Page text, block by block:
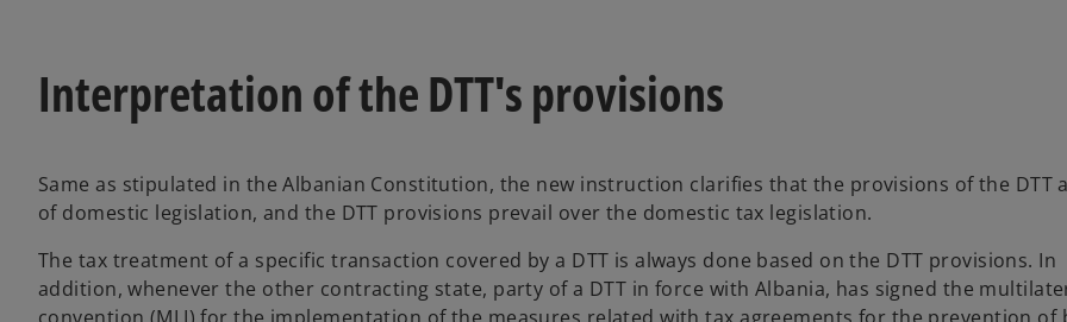
Interpretation of the DTT's provisions
Same as stipulated in the Albanian Constitution, the new instruction clarifies that the provisions of the DTT
of domestic legislation, and the DTT provisions prevail over the domestic tax legislation.
The tax treatment of a specific transaction covered by a DTT is always done based on the DTT provisions. In
addition, whenever the other contracting state, party of a DTT in force with Albania, has signed the